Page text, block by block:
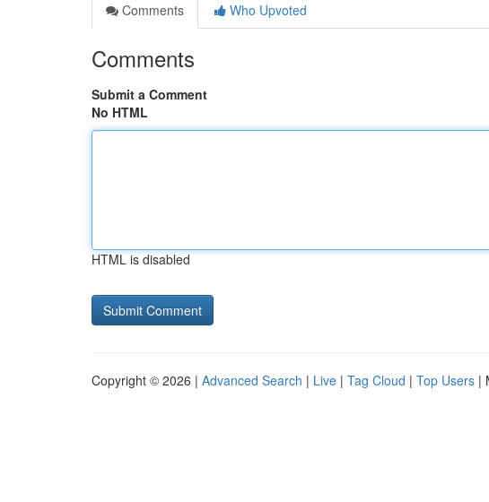
Comments
Who Upvoted
Comments
Submit a Comment
No HTML
HTML is disabled
Copyright © 2026 | Advanced Search | Live | Tag Cloud | Top Users |